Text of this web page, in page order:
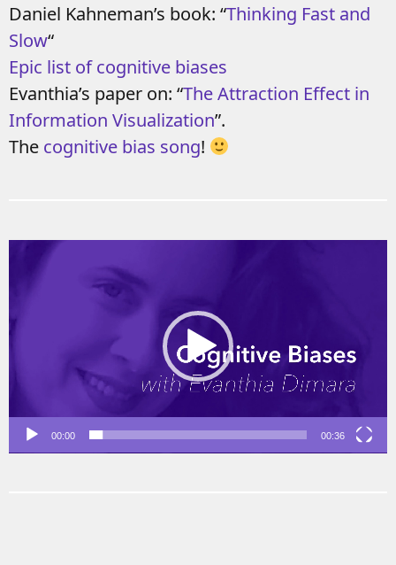
Daniel Kahneman’s book: “Thinking Fast and
Slow“
Epic list of cognitive biases
Evanthia’s paper on: “The Attraction Effect in
Information Visualization”.
The cognitive bias song!
Video
Player
00:00 00:36